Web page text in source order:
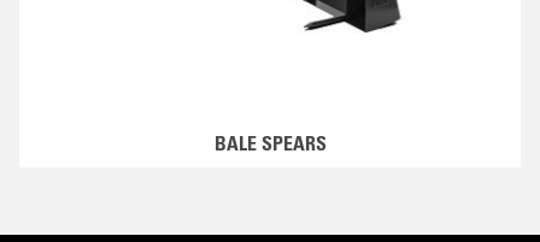
BALE SPEARS